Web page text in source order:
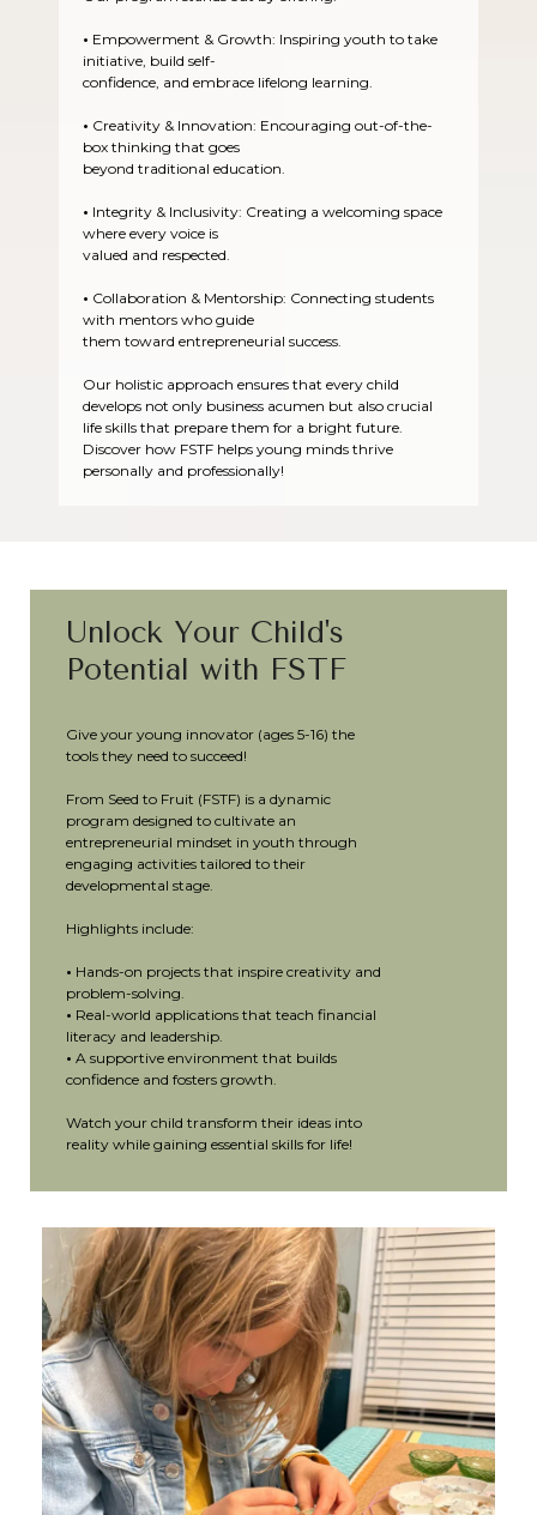
• Empowerment & Growth: Inspiring youth to take
initiative, build self-
confidence, and embrace lifelong learning.
• Creativity & Innovation: Encouraging out-of-the-
box thinking that goes
beyond traditional education.
• Integrity & Inclusivity: Creating a welcoming space
where every voice is
valued and respected.
• Collaboration & Mentorship: Connecting students
with mentors who guide
them toward entrepreneurial success.
Our holistic approach ensures that every child
develops not only business acumen but also crucial
life skills that prepare them for a bright future.
Discover how FSTF helps young minds thrive
personally and professionally!
Unlock Your Child's
Potential with FSTF
Give your young innovator (ages 5-16) the
tools they need to succeed!
From Seed to Fruit (FSTF) is a dynamic
program designed to cultivate an
entrepreneurial mindset in youth through
engaging activities tailored to their
developmental stage.
Highlights include:
• Hands-on projects that inspire creativity and
problem-solving.
• Real-world applications that teach financial
literacy and leadership.
• A supportive environment that builds
confidence and fosters growth.
Watch your child transform their ideas into
reality while gaining essential skills for life!